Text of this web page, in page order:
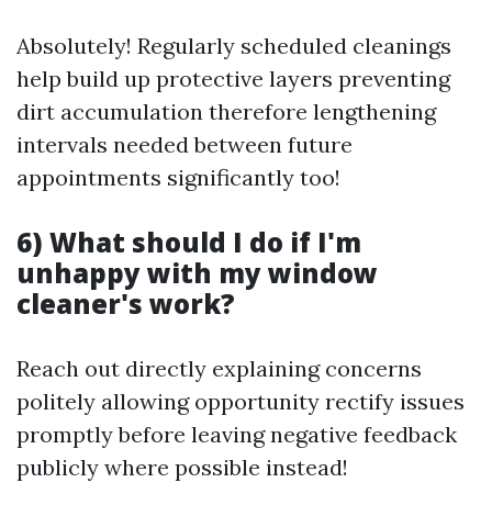
Absolutely! Regularly scheduled cleanings
help build up protective layers preventing
dirt accumulation therefore lengthening
intervals needed between future
appointments significantly too!
6) What should I do if I'm
unhappy with my window
cleaner's work?
Reach out directly explaining concerns
politely allowing opportunity rectify issues
promptly before leaving negative feedback
publicly where possible instead!